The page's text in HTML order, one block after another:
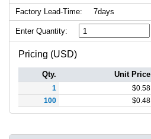
Factory Lead-Time:
7days
Enter Quantity:
Pricing (USD)
Qty. Unit Price
1 $0.58
100
$0.48